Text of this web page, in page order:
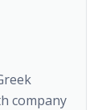
company